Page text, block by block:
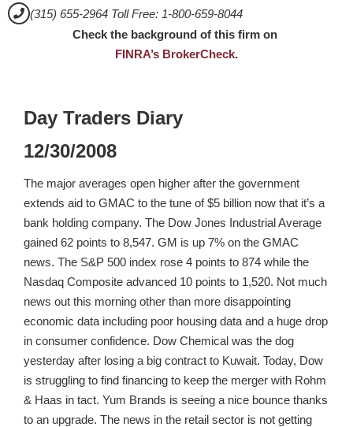
(315) 655-2964 Toll Free: 1-800-659-8044
Check the background of this firm on
FINRA’s BrokerCheck.
Day Traders Diary
12/30/2008
The major averages open higher after the government
extends aid to GMAC to the tune of $5 billion now that it’s a
bank holding company. The Dow Jones Industrial Average
gained 62 points to 8,547. GM is up 7% on the GMAC
news. The S&P 500 index rose 4 points to 874 while the
Nasdaq Composite advanced 10 points to 1,520. Not much
news out this morning other than more disappointing
economic data including poor housing data and a huge drop
in consumer confidence. Dow Chemical was the dog
yesterday after losing a big contract to Kuwait. Today, Dow
is struggling to find financing to keep the merger with Rohm
& Haas in tact. Yum Brands is seeing a nice bounce thanks
to an upgrade. The news in the retail sector is not getting